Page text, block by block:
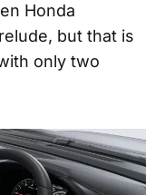
Honda
but that is
only two